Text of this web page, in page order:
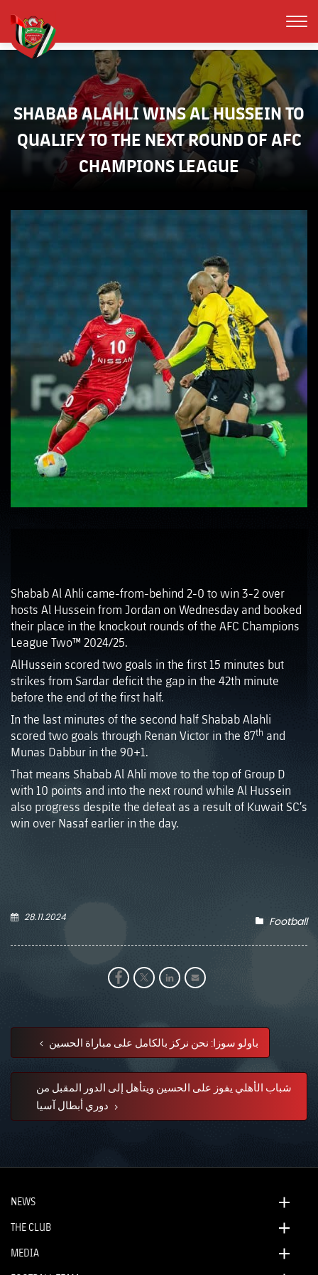
SHABAB ALAHLI WINS AL HUSSEIN TO
QUALIFY TO THE NEXT ROUND OF AFC
CHAMPIONS LEAGUE
Shabab Al Ahli came-from-behind 2-0 to win 3-2 over
hosts Al Hussein from Jordan on Wednesday and booked
their place in the knockout rounds of the AFC Champions
League Two™ 2024/25.
AlHussein scored two goals in the first 15 minutes but
strikes from Sardar deficit the gap in the 42th minute
before the end of the first half.
In the last minutes of the second half Shabab Alahli
scored two goals through Renan Victor in the 87th and
Munas Dabbur in the 90+1.
That means Shabab Al Ahli move to the top of Group D
with 10 points and into the next round while Al Hussein
also progress despite the defeat as a result of Kuwait SC’s
win over Nasaf earlier in the day.
28.11.2024 Football
باولو سوزا: نحن نركز بالكامل على مباراة الحسين
شباب الأهلي يفوز على الحسين ويتأهل إلى الدور المقبل من
NEWS
THE CLUB
MEDIA